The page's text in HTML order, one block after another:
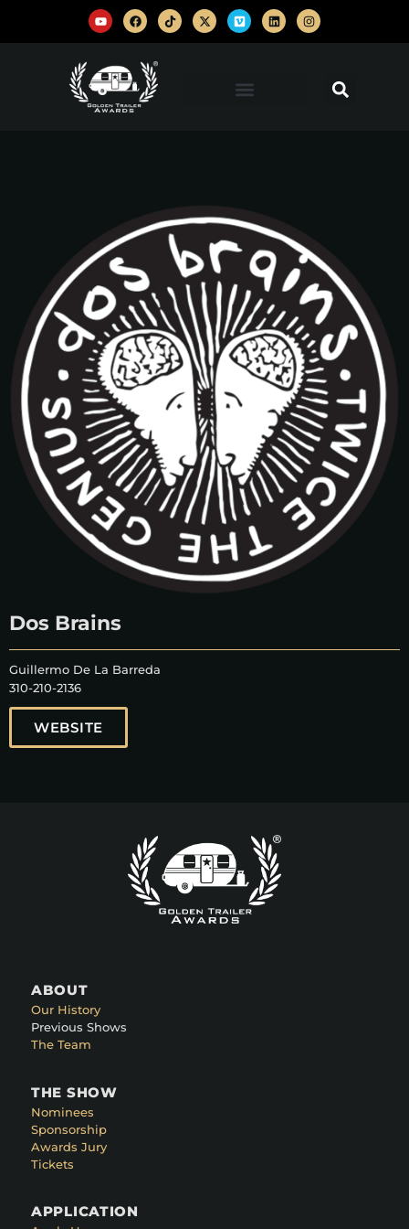
Dos Brains
Guillermo De La Barreda
310-210-2136
WEBSITE
ABOUT
Our History
Previous Shows
The Team
THE SHOW
Nominees
Sponsorship
Awards Jury
Tickets
APPLICATION